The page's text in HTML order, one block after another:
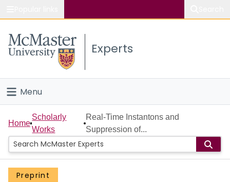
Study
Connect
Experts
Menu
Home
People
Groups
Home
Scholarly
Works
Real-Time Instantons and
Suppression of...
Preprint